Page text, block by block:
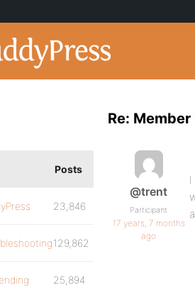
Re:
@trent
Participant
17 years, 7 months
ago
Posts
23,846
129,862
25,894